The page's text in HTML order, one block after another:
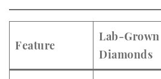
Feature
Lab-Grown
Diamonds